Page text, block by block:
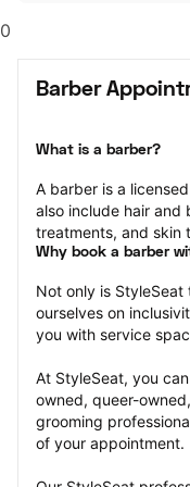
0
Barber
What is a barber?
A barber is a
also include hair and
treatments, and skin
Why book a barber
Not only is
ourselves on
you with service
At StyleSeat, you
owned, queer-
grooming
of your appointment.